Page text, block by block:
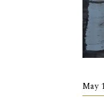
May